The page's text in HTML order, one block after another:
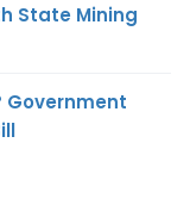
State Mining
Government